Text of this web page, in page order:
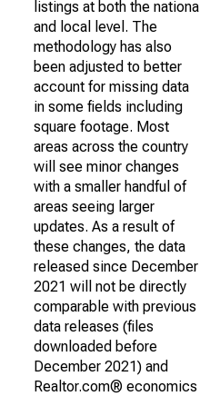
listings at both the national
and local level. The
methodology has also
been adjusted to better
account for missing data
in some fields including
square footage. Most
areas across the country
will see minor changes
with a smaller handful of
areas seeing larger
updates. As a result of
these changes, the data
released since December
2021 will not be directly
comparable with previous
data releases (files
downloaded before
December 2021) and
Realtor.com® economics